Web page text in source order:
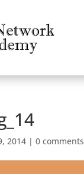
2014| 0 comments